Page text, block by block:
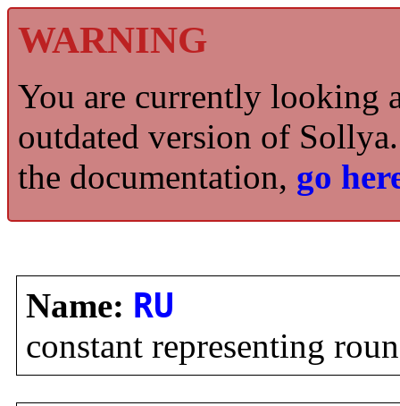
WARNING
You are currently looking
outdated version of
the documentation, go
Name: RU
constant representing